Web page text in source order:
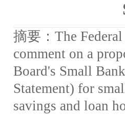
摘要： The
comment on a
Board's Small
Statement) for
savings and loan